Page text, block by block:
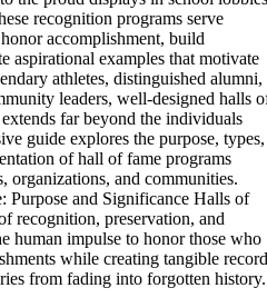
recognition programs serve
accomplishment, build
aspirational examples that motivate
athletes, distinguished alumni,
leaders, well-designed halls
far beyond the individuals
guide explores the purpose, types,
of hall of fame programs
organizations, and communities.
Purpose and Significance Halls of
recognition, preservation, and
human impulse to honor those who
while creating tangible
from fading into forgotten history.